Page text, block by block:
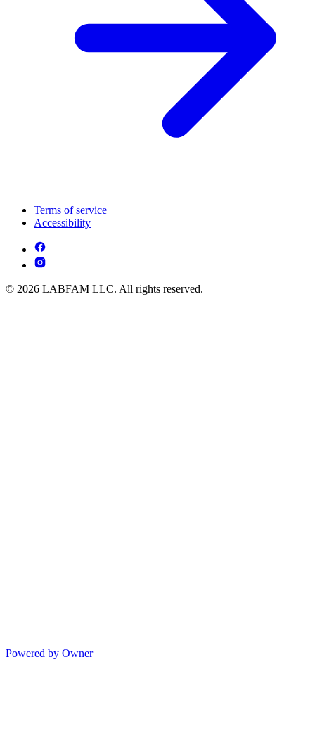
Terms of service
Accessibility
© 2026 LABFAM LLC. All rights reserved.
Powered by Owner